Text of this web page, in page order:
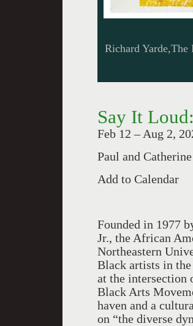
Richard Yarde,The
Say It
Feb 12 – Aug 2,
Paul and
Add to Calendar
Founded in 1977
Jr., the African
Northeastern
Black artists in
at the intersection
Black Arts
haven and a
on “the diverse